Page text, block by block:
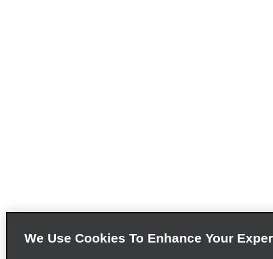
We Use Cookies To Enhance Your